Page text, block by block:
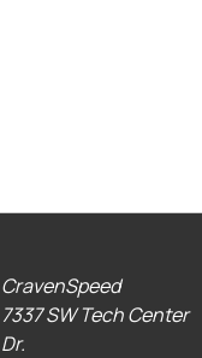
CravenSpeed
7337 SW Tech Center
Dr.